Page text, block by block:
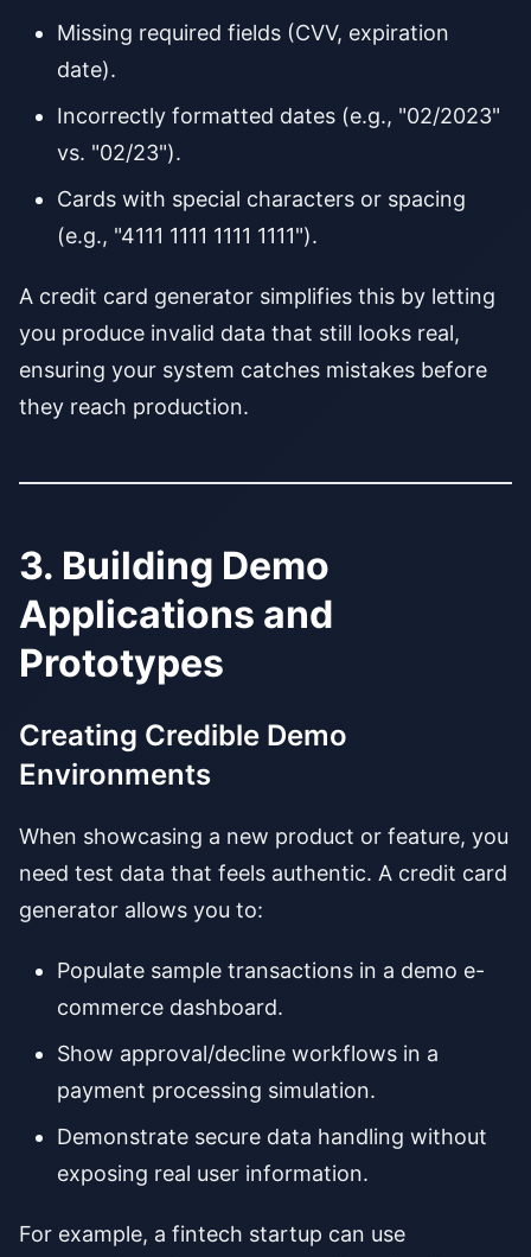
Missing required fields (CVV, expiration
date).
Incorrectly formatted dates (e.g., "02/2023"
vs. "02/23").
Cards with special characters or spacing
(e.g., "4111 1111 1111 1111").
A credit card generator simplifies this by letting
you produce invalid data that still looks real,
ensuring your system catches mistakes before
they reach production.
3. Building Demo
Applications and
Prototypes
Creating Credible Demo
Environments
When showcasing a new product or feature, you
need test data that feels authentic. A credit card
generator allows you to:
Populate sample transactions in a demo e-
commerce dashboard.
Show approval/decline workflows in a
payment processing simulation.
Demonstrate secure data handling without
exposing real user information.
For example, a fintech startup can use